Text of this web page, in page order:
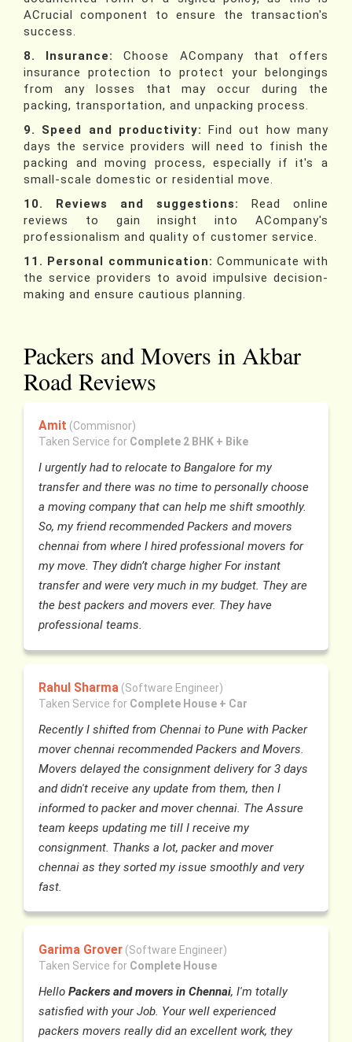
ACrucial component to ensure the transaction's
success.
8. Insurance:
Choose ACompany that offers
insurance protection to protect your belongings
from any losses that may occur during the
packing, transportation, and unpacking process.
9. Speed and productivity: Find out how many
days the service providers will need to finish the
packing and moving process, especially if it's a
small-scale domestic or residential move.
10. Reviews and suggestions:
Read online
reviews to gain insight into ACompany's
professionalism and quality of customer service.
11. Personal communication: Communicate with
the service providers to avoid impulsive decision-
making and ensure cautious planning.
Packers and Movers in Akbar
Road Reviews
Amit (Commisnor)
Taken Service for Complete 2 BHK + Bike
I urgently had to relocate to Bangalore for my
transfer and there was no time to personally choose
a moving company that can help me shift smoothly.
So, my friend recommended Packers and movers
chennai from where I hired professional movers for
my move. They didn’t charge higher For instant
transfer and were very much in my budget. They are
the best packers and movers ever. They have
professional teams.
Rahul Sharma (Software Engineer)
Taken Service for Complete House + Car
Recently I shifted from Chennai to Pune with Packer
mover chennai recommended Packers and Movers.
Movers delayed the consignment delivery for 3 days
and didn't receive any update from them, then I
informed to packer and mover chennai. The Assure
team keeps updating me till I receive my
consignment. Thanks a lot, packer and mover
chennai as they sorted my issue smoothly and very
fast.
Garima Grover (Software Engineer)
Taken Service for Complete House
HelloPackers and movers in Chennai, I'm totally
satisfied with your Job. Your well experienced
packers movers really did an excellent work, they